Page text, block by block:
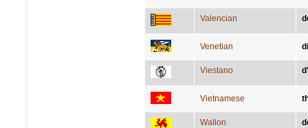
Valencian
Venetian
Viestano
Vietnamese
Wallon